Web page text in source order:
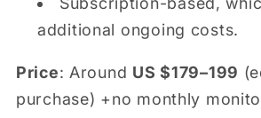
additional ongoing costs.
Price: Around US $179–199
purchase) +no monthly